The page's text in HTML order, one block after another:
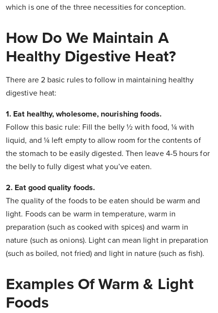
which is one of the three necessities for conception.
How Do We Maintain A
Healthy Digestive Heat?
There are 2 basic rules to follow in maintaining healthy
digestive heat:
1. Eat healthy, wholesome, nourishing foods.
Follow this basic rule: Fill the belly ½ with food, ¼ with
liquid, and ¼ left empty to allow room for the contents of
the stomach to be easily digested. Then leave 4-5 hours for
the belly to fully digest what you’ve eaten.
2. Eat good quality foods.
The quality of the foods to be eaten should be warm and
light. Foods can be warm in temperature, warm in
preparation (such as cooked with spices) and warm in
nature (such as onions). Light can mean light in preparation
(such as boiled, not fried) and light in nature (such as fish).
Examples Of Warm & Light
Foods